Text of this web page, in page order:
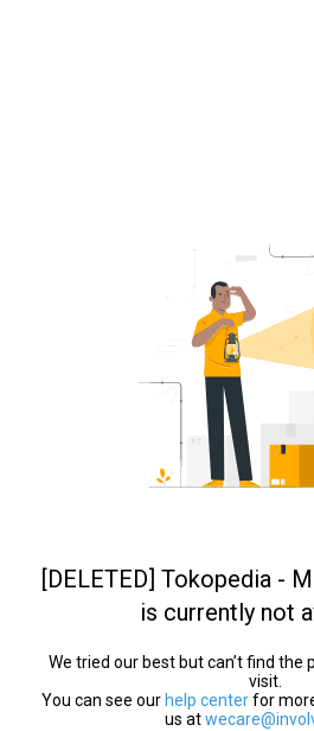
[DELETED] Tokopedia -
is currently not
We tried our best but can’t find the
visit.
You can see our help centerfor
us at